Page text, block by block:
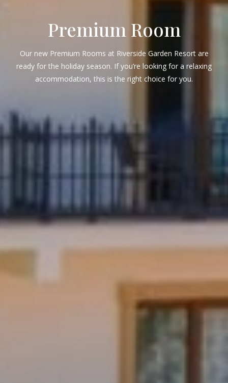
Premium Room
Our new Premium Rooms at Riverside Garden Resort are
ready for the holiday season. If you’re looking for a relaxing
accommodation, this is the right choice for you.